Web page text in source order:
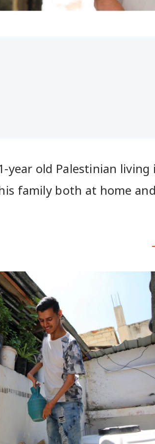
year old Palestinian
family both at home